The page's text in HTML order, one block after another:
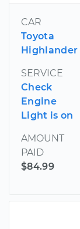
CAR
Toyota
Highlander
SERVICE
Check
Engine
Light is on
AMOUNT
PAID
$84.99